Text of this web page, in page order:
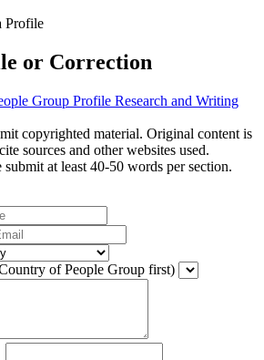
Profile
or Correction
Group Profile Research and Writing
copyrighted material. Original content is
sources and other websites used.
submit at least 40-50 words per section.
of People Group first)